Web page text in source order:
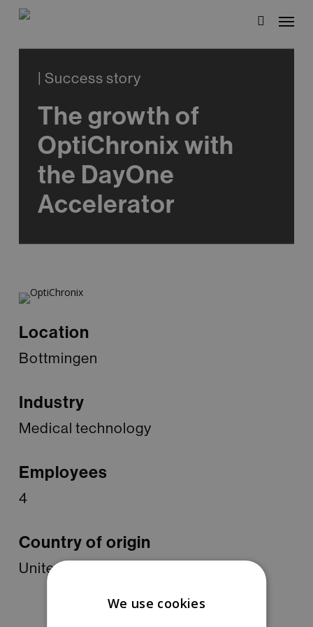
search
Menu
| Success story
The growth of
OptiChronix with
the DayOne
Accelerator
Location
Bottmingen
Industry
Medical technology
Employees
4
Country of origin
United States of America
We use cookies